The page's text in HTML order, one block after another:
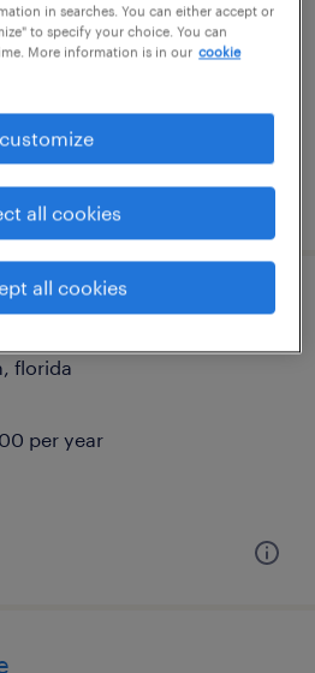
florida
florida
per year
in searches. You can either accept or
to specify your choice. You can
More information is in our cookie
customize
all cookies
all cookies